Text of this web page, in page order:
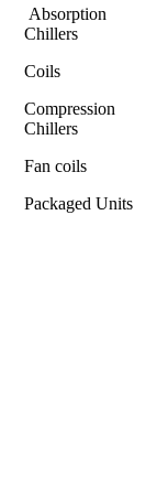
Absorption
Chillers
Coils
Compression
Chillers
Fan coils
Packaged Units